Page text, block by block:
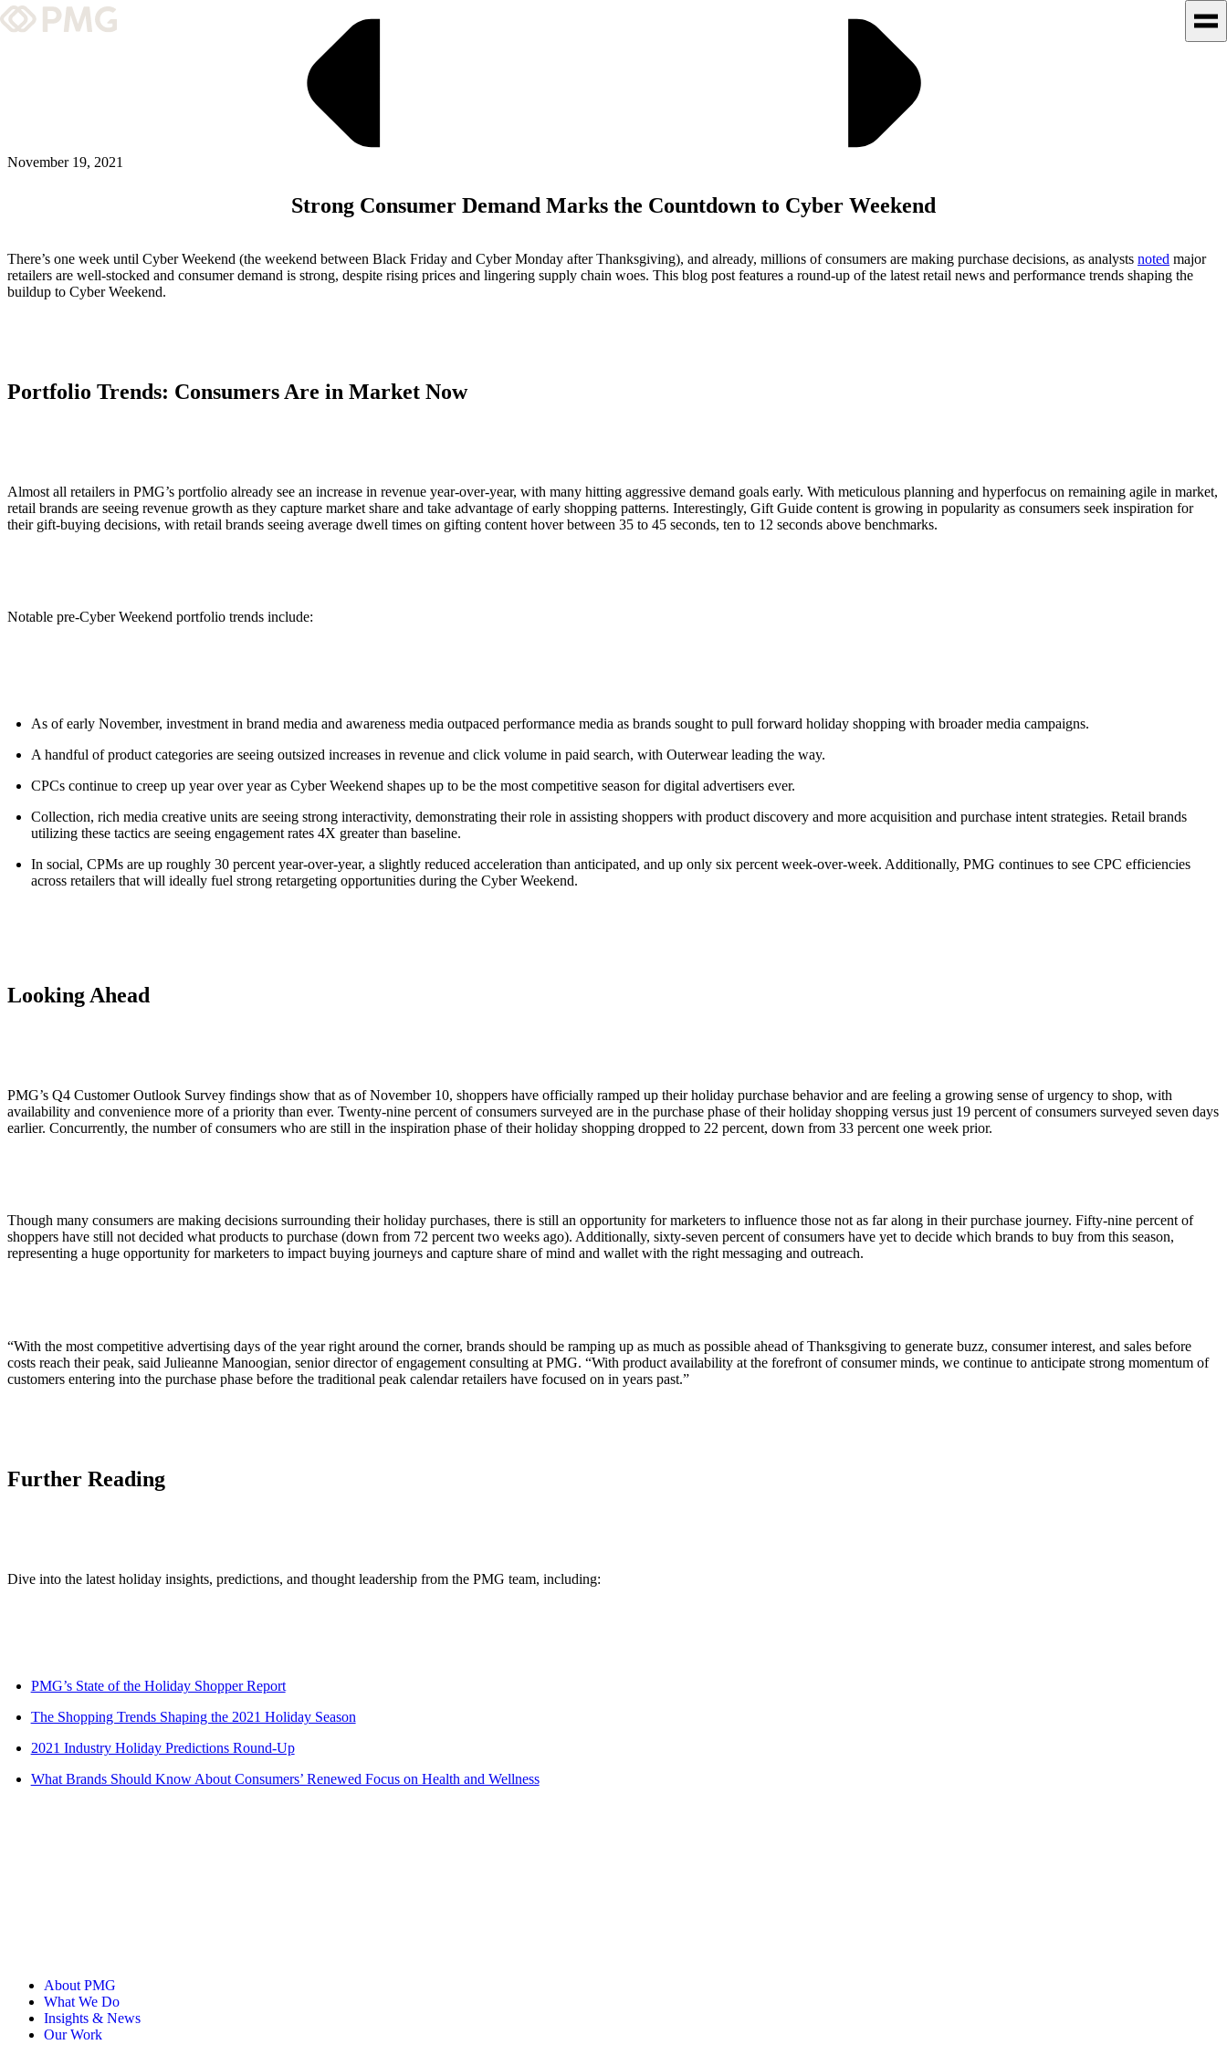
Team & Culture
GRADUATE LEADERSHIP PROGRAM
Insights & News
ABOUT PMG
ALLI
Let's Connect
November 19, 2021
Strong Consumer Demand Marks the Countdown to Cyber Weekend
There’s one week until Cyber Weekend (the weekend between Black Friday and Cyber Monday after Thanksgiving), and already, millions of consumers are making purchase decisions, as analysts noted major
retailers are well-stocked and consumer demand is strong, despite rising prices and lingering supply chain woes. This blog post features a round-up of the latest retail news and performance trends shaping the
buildup to Cyber Weekend.
Portfolio Trends: Consumers Are in Market Now
Almost all retailers in PMG’s portfolio already see an increase in revenue year-over-year, with many hitting aggressive demand goals early. With meticulous planning and hyperfocus on remaining agile in market,
retail brands are seeing revenue growth as they capture market share and take advantage of early shopping patterns. Interestingly, Gift Guide content is growing in popularity as consumers seek inspiration for
their gift-buying decisions, with retail brands seeing average dwell times on gifting content hover between 35 to 45 seconds, ten to 12 seconds above benchmarks.
Notable pre-Cyber Weekend portfolio trends include:
As of early November, investment in brand media and awareness media outpaced performance media as brands sought to pull forward holiday shopping with broader media campaigns.
A handful of product categories are seeing outsized increases in revenue and click volume in paid search, with Outerwear leading the way.
CPCs continue to creep up year over year as Cyber Weekend shapes up to be the most competitive season for digital advertisers ever.
Collection, rich media creative units are seeing strong interactivity, demonstrating their role in assisting shoppers with product discovery and more acquisition and purchase intent strategies. Retail brands
utilizing these tactics are seeing engagement rates 4X greater than baseline.
In social, CPMs are up roughly 30 percent year-over-year, a slightly reduced acceleration than anticipated, and up only six percent week-over-week. Additionally, PMG continues to see CPC efficiencies
across retailers that will ideally fuel strong retargeting opportunities during the Cyber Weekend.
Looking Ahead
PMG’s Q4 Customer Outlook Survey findings show that as of November 10, shoppers have officially ramped up their holiday purchase behavior and are feeling a growing sense of urgency to shop, with
availability and convenience more of a priority than ever. Twenty-nine percent of consumers surveyed are in the purchase phase of their holiday shopping versus just 19 percent of consumers surveyed seven days
earlier. Concurrently, the number of consumers who are still in the inspiration phase of their holiday shopping dropped to 22 percent, down from 33 percent one week prior.
Though many consumers are making decisions surrounding their holiday purchases, there is still an opportunity for marketers to influence those not as far along in their purchase journey. Fifty-nine percent of
shoppers have still not decided what products to purchase (down from 72 percent two weeks ago). Additionally, sixty-seven percent of consumers have yet to decide which brands to buy from this season,
representing a huge opportunity for marketers to impact buying journeys and capture share of mind and wallet with the right messaging and outreach.
“With the most competitive advertising days of the year right around the corner, brands should be ramping up as much as possible ahead of Thanksgiving to generate buzz, consumer interest, and sales before
costs reach their peak, said Julieanne Manoogian, senior director of engagement consulting at PMG. “With product availability at the forefront of consumer minds, we continue to anticipate strong momentum of
customers entering into the purchase phase before the traditional peak calendar retailers have focused on in years past.”
Further Reading
Dive into the latest holiday insights, predictions, and thought leadership from the PMG team, including:
PMG’s State of the Holiday Shopper Report
The Shopping Trends Shaping the 2021 Holiday Season
2021 Industry Holiday Predictions Round-Up
What Brands Should Know About Consumers’ Renewed Focus on Health and Wellness
About PMG
What We Do
Insights & News
Our Work